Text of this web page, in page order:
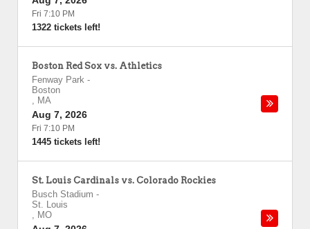
Fri 7:10 PM
1322 tickets left!
Boston Red Sox vs. Athletics
Fenway Park -
Boston
, MA
Aug 7, 2026
Fri 7:10 PM
1445 tickets left!
St. Louis Cardinals vs. Colorado Rockies
Busch Stadium -
St. Louis
, MO